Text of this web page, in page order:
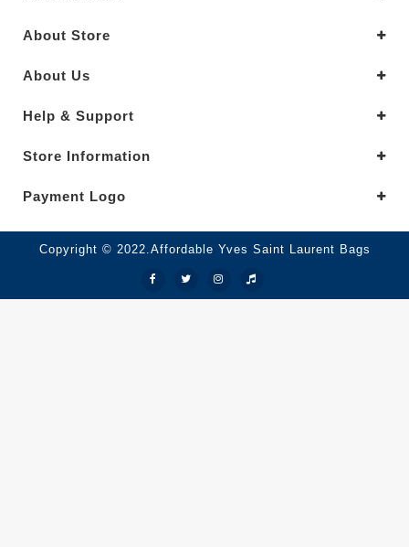
About Store
About Us
Help & Support
Store Information
Payment Logo
Copyright © 2022.Affordable Yves Saint Laurent Bags